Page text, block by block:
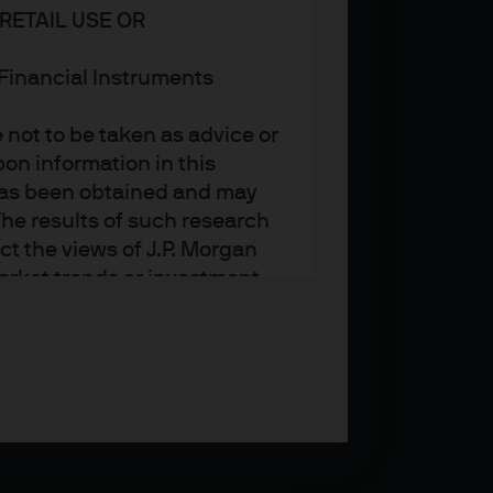
USE OR
Instruments
to be taken as advice or
information in this
been obtained and may
results of such research
the views of J.P. Morgan
trends or investment
Management’s own at
may not necessarily be
without reference or
from them may